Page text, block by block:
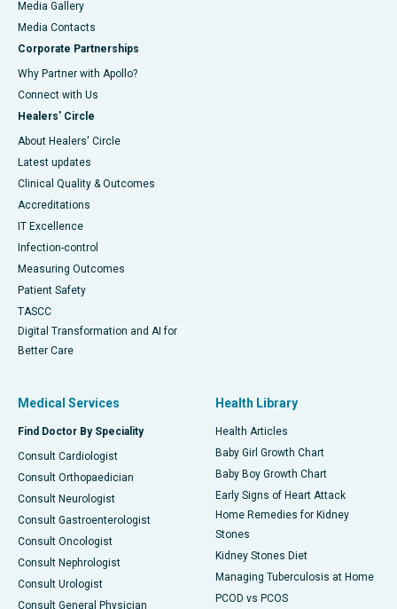
Media Gallery
​​​​​​​Media Contacts
Corporate Partnerships
Why Partner with Apollo?
Connect with Us
Healers' Circle
About Healers' Circle
Latest updates
Clinical Quality & Outcomes
Accreditations
IT Excellence
Infection-control
Measuring Outcomes
Patient Safety
TASCC
Digital Transformation and AI for
Better Care
Medical Services
Find Doctor By Speciality
Consult Cardiologist
Consult Orthopaedician
Consult Neurologist
Consult Gastroenterologist
Consult Oncologist
Consult Nephrologist
Consult Urologist
Consult General Physician
Health Library
Health Articles
Baby Girl Growth Chart
Baby Boy Growth Chart
Early Signs of Heart Attack
Home Remedies for Kidney
Stones
Kidney Stones Diet
Managing Tuberculosis at Home
PCOD vs PCOS